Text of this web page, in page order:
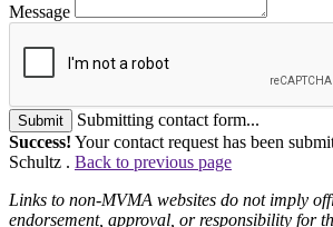
Message
Submit
Submitting contact form...
Success! Your contact request has been
Schultz . Back to previous page
Links to non-MVMA websites do not imply
endorsement, approval, or responsibility for